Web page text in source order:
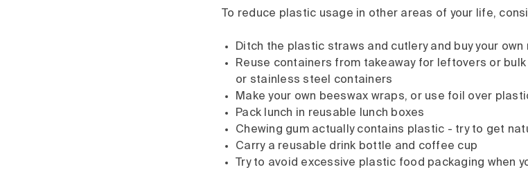
To reduce plastic usage in other areas of your life,
Ditch the plastic straws and cutlery and buy your
Reuse containers from takeaway for leftovers or
or stainless steel containers
Make your own beeswax wraps, or use foil over
Pack lunch in reusable lunch boxes
Chewing gum actually contains plastic - try to get
Carry a reusable drink bottle and coffee cup
Try to avoid excessive plastic food packaging when